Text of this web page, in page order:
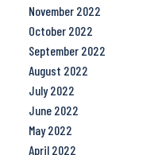
November 2022
October 2022
September 2022
August 2022
July 2022
June 2022
May 2022
April 2022